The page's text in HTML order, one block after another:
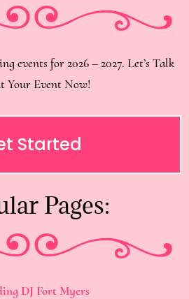
events for 2026 – 2027. Let’s Talk
Your Event Now!
Started
Pages:
DJ Fort Myers